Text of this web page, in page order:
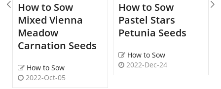
How to Sow
Mixed Vienna
Meadow
Carnation Seeds
How to Sow
2022-Oct-05
How to Sow
Pastel Stars
Petunia Seeds
How to Sow
2022-Dec-24